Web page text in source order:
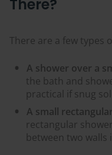
There?
There are a few types
A shower over a
the bath and
practical if snug
A small
rectangular
between two